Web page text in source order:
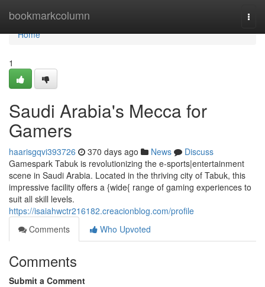
bookmarkcolumn
Home
Home
1
Saudi Arabia's Mecca for
Gamers
haarisgqvi393726 370 days ago News
Discuss
Gamespark Tabuk is revolutionizing the e-sports|entertainment
scene in Saudi Arabia. Located in the thriving city of Tabuk, this
impressive facility offers a {wide{ range of gaming experiences to
suit all skill levels.
https://isaiahwctr216182.creacionblog.com/profile
Comments
Who Upvoted
Comments
Submit a Comment